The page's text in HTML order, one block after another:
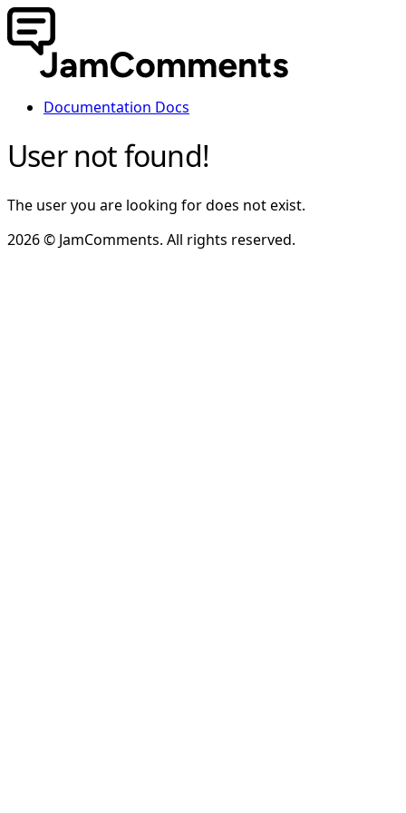
Documentation Docs
User not found!
The user you are looking for does not exist.
2026 © JamComments. All rights reserved.